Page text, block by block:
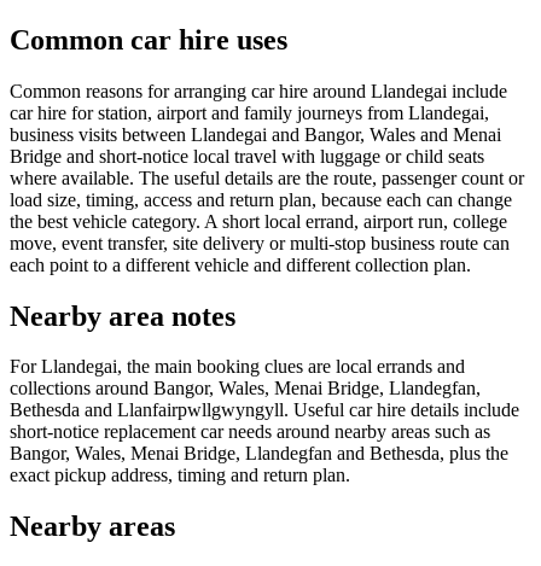
Common car hire uses
Common reasons for arranging car hire around Llandegai include
car hire for station, airport and family journeys from Llandegai,
business visits between Llandegai and Bangor, Wales and Menai
Bridge and short-notice local travel with luggage or child seats
where available. The useful details are the route, passenger count or
load size, timing, access and return plan, because each can change
the best vehicle category. A short local errand, airport run, college
move, event transfer, site delivery or multi-stop business route can
each point to a different vehicle and different collection plan.
Nearby area notes
For Llandegai, the main booking clues are local errands and
collections around Bangor, Wales, Menai Bridge, Llandegfan,
Bethesda and Llanfairpwllgwyngyll. Useful car hire details include
short-notice replacement car needs around nearby areas such as
Bangor, Wales, Menai Bridge, Llandegfan and Bethesda, plus the
exact pickup address, timing and return plan.
Nearby areas